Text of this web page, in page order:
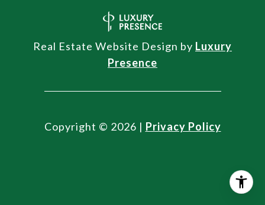
Real Estate Website Design by Luxury
Presence
Copyright © 2026 | Privacy Policy